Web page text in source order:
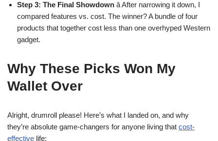
Step 3: The Final Showdown â After narrowing it down, I
compared features vs. cost. The winner? A bundle of four
products that together cost less than one overhyped Western
gadget.
Why These Picks Won My
Wallet Over
Alright, drumroll please! Here’s what I landed on, and why
they’re absolute game-changers for anyone living that cost-
effective life: